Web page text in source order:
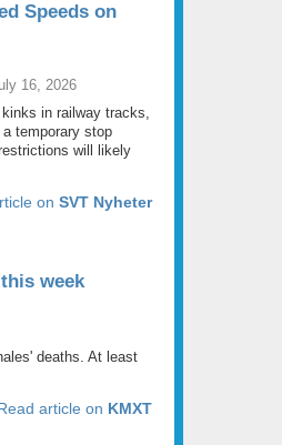
Speeds on
16, 2026
in railway tracks,
temporary stop
will likely
on SVT Nyheter
week
deaths. At least
article on KMXT